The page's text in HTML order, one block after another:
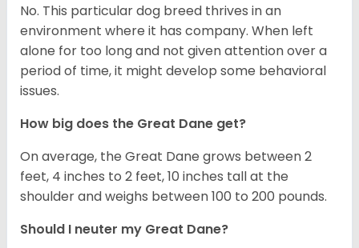
No. This particular dog breed thrives in an
environment where it has company. When left
alone for too long and not given attention over a
period of time, it might develop some behavioral
issues.
How big does the Great Dane get?
On average, the Great Dane grows between 2
feet, 4 inches to 2 feet, 10 inches tall at the
shoulder and weighs between 100 to 200 pounds.
Should I neuter my Great Dane?